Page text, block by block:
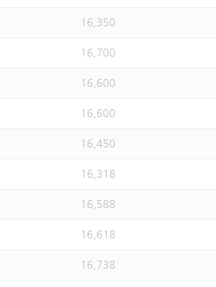
16,350
16,700
16,600
16,600
16,450
16,318
16,588
16,618
16,738